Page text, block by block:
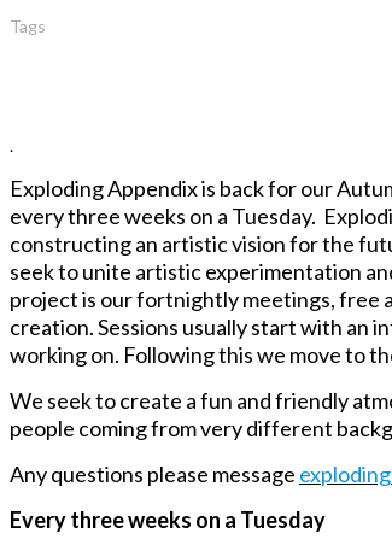
Tags
.
Exploding Appendix is back for our
every three weeks on a Tuesday.
constructing an artistic vision for the
seek to unite artistic experimentation
project is our fortnightly meetings, free
creation. Sessions usually start with an
working on. Following this we move to
We seek to create a fun and friendly
people coming from very different
Any questions please message
Every three weeks on a Tuesday